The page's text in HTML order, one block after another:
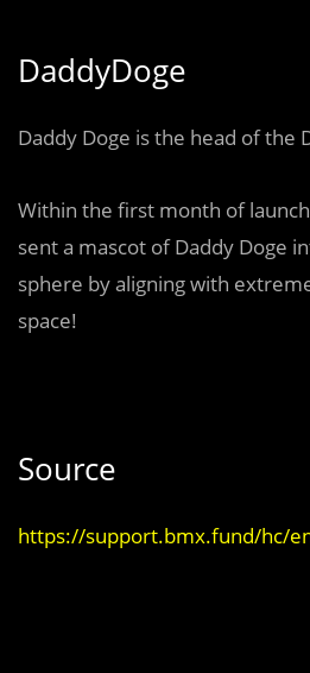
DaddyDoge
Daddy Doge is the head of the
Within the first month of
sent a mascot of Daddy Doge
sphere by aligning with
space!
Source
https://support.bmx.fund/hc/